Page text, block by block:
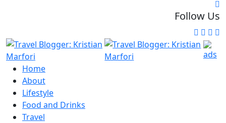
Follow Us
Home
About
Lifestyle
Food and Drinks
Travel